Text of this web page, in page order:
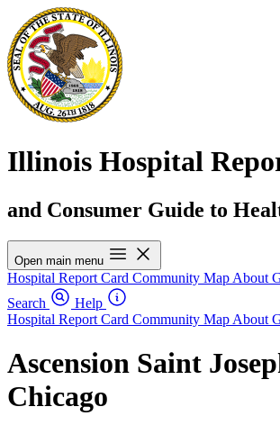
Illinois Hospital
and Consumer Guide to
Open main menu
Hospital Report Card Community Map About
Search
Help
Hospital Report Card Community Map About
Ascension Saint
Chicago